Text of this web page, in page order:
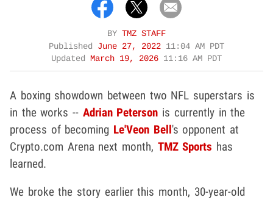
BY TMZ STAFF
Published June 27, 2022 11:04 AM PDT
Updated March 19, 2026 11:16 AM PDT
A boxing showdown between two NFL superstars is
in the works -- Adrian Peterson is currently in the
process of becoming Le'Veon Bell's opponent at
Crypto.com Arena next month, TMZ Sports has
learned.
We broke the story earlier this month, 30-year-old